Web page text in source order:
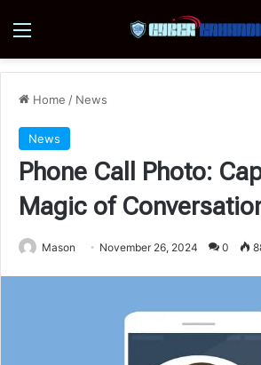
Menu
Home / News
News
Phone Call Photo:
Magic of
Mason November 26, 2024 0